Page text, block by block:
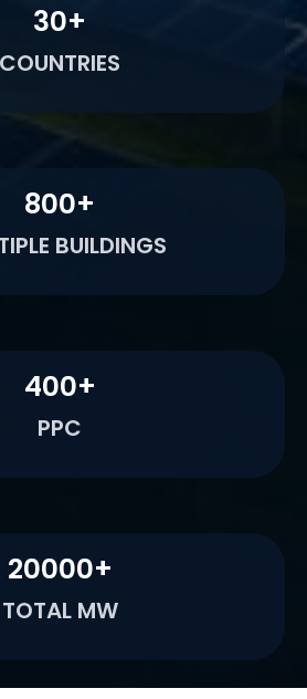
30+
COUNTRIES
800+
BUILDINGS
400+
PPC
20000+
TOTAL MW